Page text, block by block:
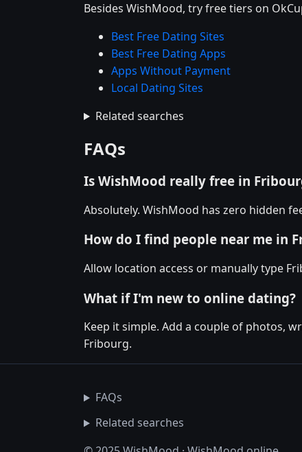
Besides WishMood, try free tiers on
Best Free Dating Sites
Best Free Dating Apps
Apps Without Payment
Local Dating Sites
Related searches
FAQs
Is WishMood really free in
Absolutely. WishMood has zero hidden
How do I find people near me in
Allow location access or manually type
What if I'm new to online dating?
Keep it simple. Add a couple of photos,
Fribourg.
FAQs
Related searches